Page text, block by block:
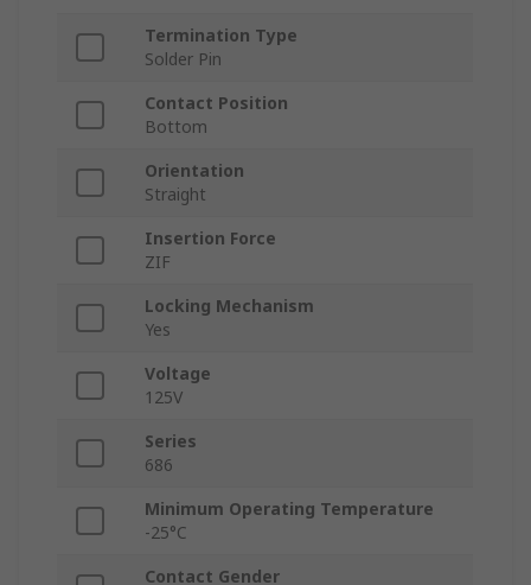
Termination Type
Solder Pin
Contact Position
Bottom
Orientation
Straight
Insertion Force
ZIF
Locking Mechanism
Yes
Voltage
125V
Series
686
Minimum Operating Temperature
-25°C
Contact Gender